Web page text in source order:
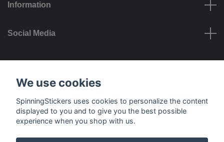
Information
Social Media
Payment options
We use cookies
SpinningStickers uses cookies to personalize the content
displayed to you and to give you the best possible
experience when you shop with us.